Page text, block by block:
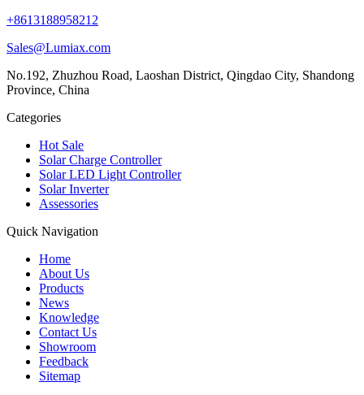
+8613188958212
Sales@Lumiax.com
No.192, Zhuzhou Road, Laoshan District, Qingdao City, Shandong
Province, China
Categories
Hot Sale
Solar Charge Controller
Solar LED Light Controller
Solar Inverter
Assessories
Quick Navigation
Home
About Us
Products
News
Knowledge
Contact Us
Showroom
Feedback
Sitemap